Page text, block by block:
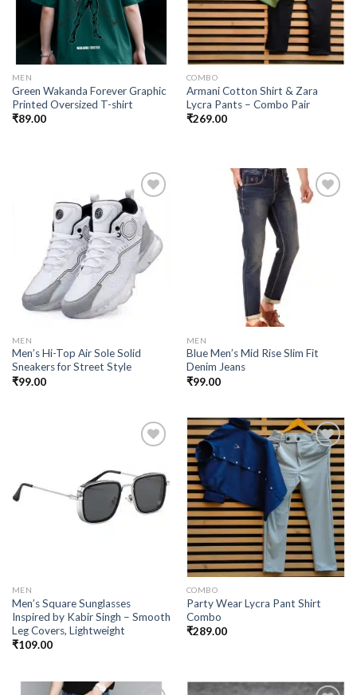
MEN
Green Wakanda Forever Graphic
Printed Oversized T-shirt
₹89.00
COMBO
Armani Cotton Shirt & Zara
Lycra Pants – Combo Pair
₹269.00
Add to
wishlist
MEN
Men’s Hi-Top Air Sole Solid
Sneakers for Street Style
₹99.00
MEN
Blue Men’s Mid Rise Slim Fit
Denim Jeans
₹99.00
Add to
wishlist
MEN
Men’s Square Sunglasses
Inspired by Kabir Singh – Smooth
Leg Covers, Lightweight
₹109.00
Add to
wishlist
COMBO
Party Wear Lycra Pant Shirt
Combo
₹289.00